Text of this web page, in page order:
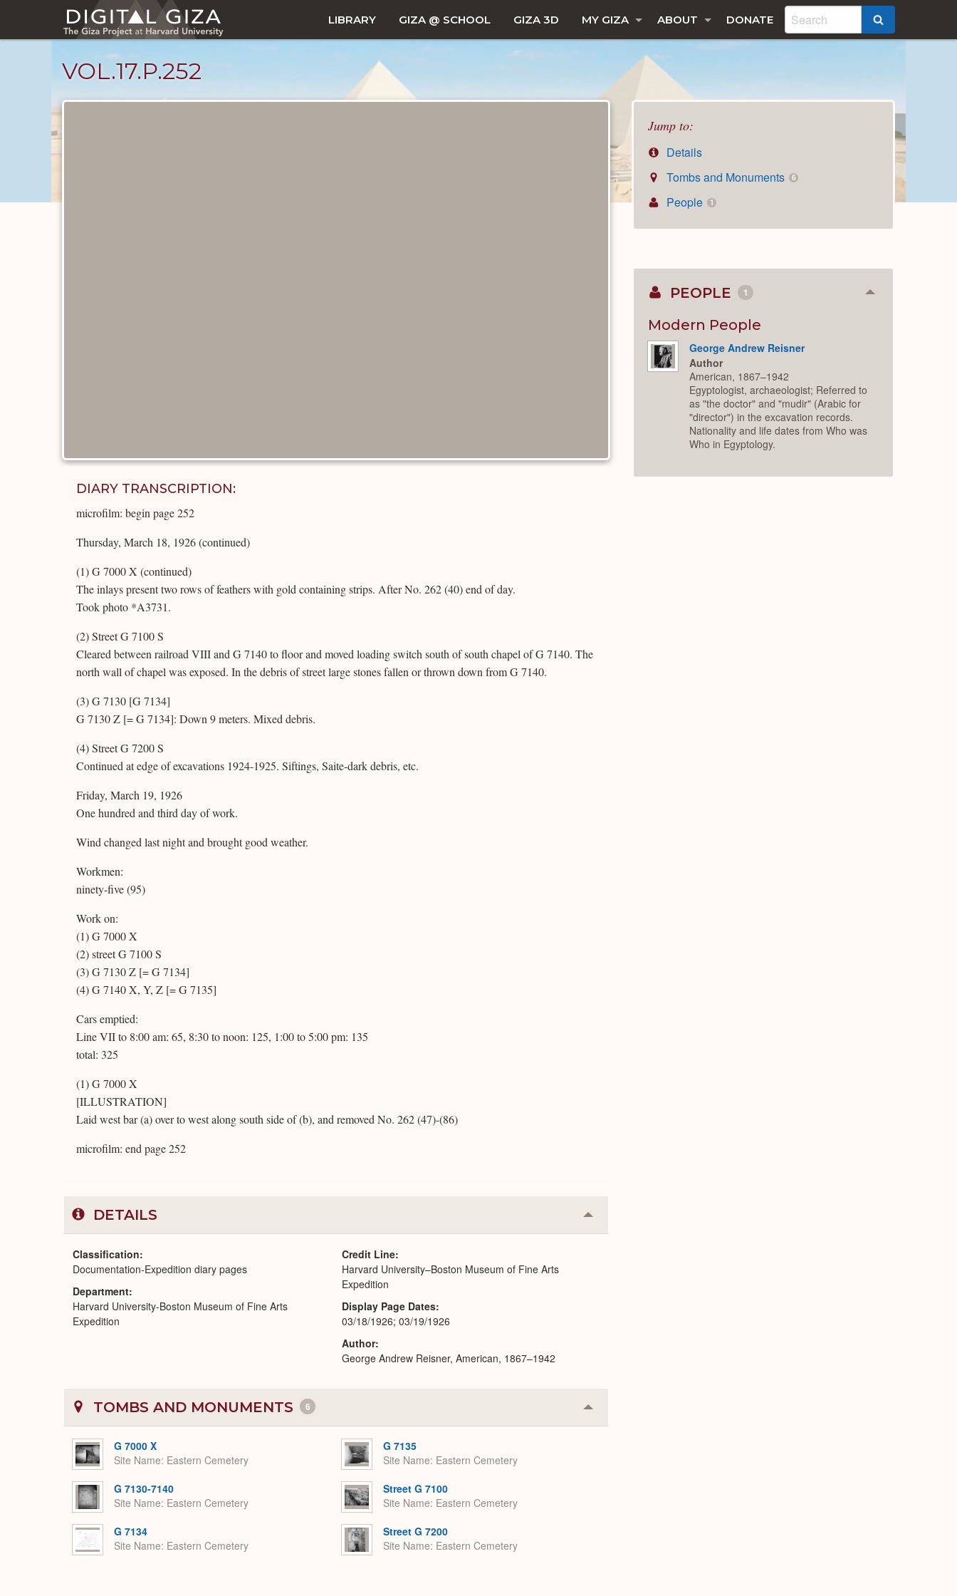
main
LIBRARY GIZA @ SCHOOL GIZA 3D MY GIZA ABOUT DONATE
VOL.17.P.252
Jump to:
Details
Tombs and Monuments
6
People 1
DIARY TRANSCRIPTION:
microfilm: begin page 252
Thursday, March 18, 1926 (continued)
(1) G 7000 X (continued)
The inlays present two rows of feathers with gold containing strips. After No. 262 (40) end of day.
Took photo *A3731.
(2) Street G 7100 S
Cleared between railroad VIII and G 7140 to floor and moved loading switch south of south chapel of G 7140. The
north wall of chapel was exposed. In the debris of street large stones fallen or thrown down from G 7140.
(3) G 7130 [G 7134]
G 7130 Z [= G 7134]: Down 9 meters. Mixed debris.
(4) Street G 7200 S
Continued at edge of excavations 1924-1925. Siftings, Saite-dark debris, etc.
Friday, March 19, 1926
One hundred and third day of work.
Wind changed last night and brought good weather.
Workmen:
ninety-five (95)
Work on:
(1) G 7000 X
(2) street G 7100 S
(3) G 7130 Z [= G 7134]
(4) G 7140 X, Y, Z [= G 7135]
Cars emptied:
Line VII to 8:00 am: 65, 8:30 to noon: 125, 1:00 to 5:00 pm: 135
total: 325
(1) G 7000 X
[ILLUSTRATION]
Laid west bar (a) over to west along south side of (b), and removed No. 262 (47)-(86)
microfilm: end page 252
DETAILS Collapse
or
Classification
Documentation-Expedition diary pages
Department
Harvard University-Boston Museum of Fine Arts
Expedition
Credit Line
Harvard University–Boston Museum of Fine Arts
Expedition
Display Page Dates
03/18/1926; 03/19/1926
Author
George Andrew Reisner, American, 1867–1942
TOMBS AND MONUMENTS 6 Collapse
or
G 7000 X
Site Name Eastern Cemetery
G 7130-7140
Site Name Eastern Cemetery
G 7134
Site Name Eastern Cemetery
G 7135
Site Name Eastern Cemetery
Street G 7100
Site Name Eastern Cemetery
Street G 7200
Site Name Eastern Cemetery
PEOPLE 1 Collapse
Modern People
George Andrew Reisner
Author
American, 1867–1942
Egyptologist, archaeologist; Referred to
as "the doctor" and "mudir" (Arabic for
"director") in the excavation records.
Nationality and life dates from Who was
Who in Egyptology.